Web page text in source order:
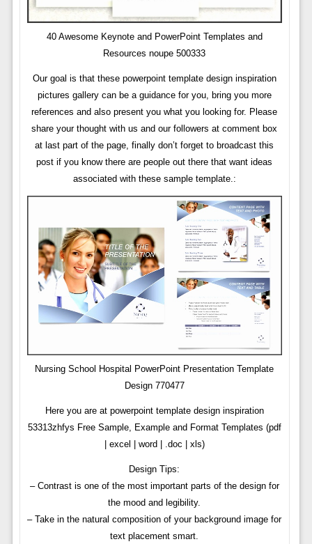
40 Awesome Keynote and PowerPoint Templates and
Resources noupe 500333
Our goal is that these powerpoint template design inspiration
pictures gallery can be a guidance for you, bring you more
references and also present you what you looking for. Please
share your thought with us and our followers at comment box
at last part of the page, finally don’t forget to broadcast this
post if you know there are people out there that want ideas
associated with these sample template.:
Nursing School Hospital PowerPoint Presentation Template
Design 770477
Here you are at powerpoint template design inspiration
53313zhfys Free Sample, Example and Format Templates (pdf
| excel | word | .doc | xls)
Design Tips:
– Contrast is one of the most important parts of the design for
the mood and legibility.
– Take in the natural composition of your background image for
text placement smart.